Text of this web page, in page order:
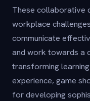
These collaborative
workplace
communicate
and work towards a
transforming
experience, game
for developing